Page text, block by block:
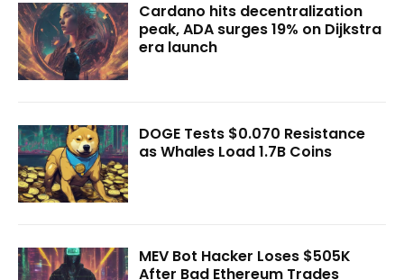
Cardano hits decentralization
peak, ADA surges 19% on Dijkstra
era launch
DOGE Tests $0.070 Resistance
as Whales Load 1.7B Coins
MEV Bot Hacker Loses $505K
After Bad Ethereum Trades